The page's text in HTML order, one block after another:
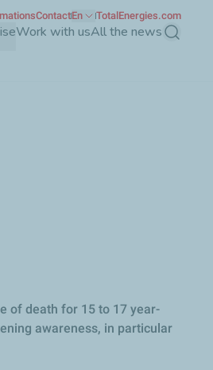
Work with usAll the news Search
ContactEn TotalEnergies.com
of death for 15 to 17 year-
awareness, in particular